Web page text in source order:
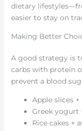
dietary
easier to stay on
Making Better
A good strategy is
carbs with protein
prevent a blood
Apple slices
Greek yogurt
Rice cakes +